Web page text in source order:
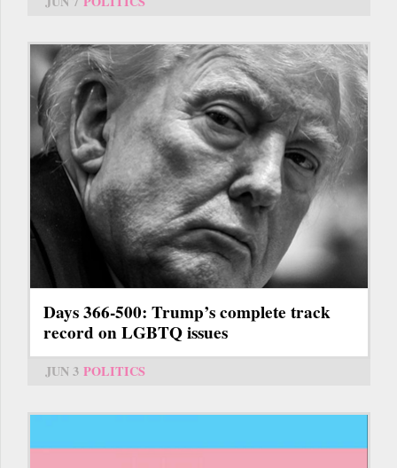
Days 366-500: Trump’s complete track
record on LGBTQ issues
JUN 3 POLITICS